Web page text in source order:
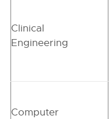
Clinical
Engineering
Computer